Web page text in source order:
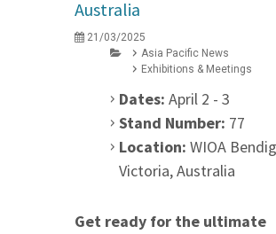
Australia
21/03/2025
Asia Pacific News
Exhibitions & Meetings
Dates: April 2 - 3
Stand Number: 77
Location: WIOA
Victoria, Australia
Get ready for the ultimate